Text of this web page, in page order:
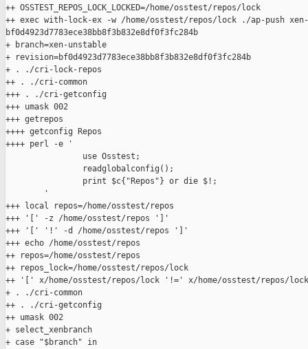
++ OSSTEST_REPOS_LOCK_LOCKED=/home/osstest/repos/lock
++ exec with-lock-ex -w /home/osstest/repos/lock ./ap-push
bf0d4923d7783ece38bb8f3b832e8df0f3fc284b
+ branch=xen-unstable
+ revision=bf0d4923d7783ece38bb8f3b832e8df0f3fc284b
+ . ./cri-lock-repos
++ . ./cri-common
+++ . ./cri-getconfig
+++ umask 002
+++ getrepos
++++ getconfig Repos
++++ perl -e '
                use Osstest;
                readglobalconfig();
                print $c{"Repos"} or die $!;
        '
+++ local repos=/home/osstest/repos
+++ '[' -z /home/osstest/repos ']'
+++ '[' '!' -d /home/osstest/repos ']'
+++ echo /home/osstest/repos
++ repos=/home/osstest/repos
++ repos_lock=/home/osstest/repos/lock
++ '[' x/home/osstest/repos/lock '!=' x/home/osstest/repos/
+ . ./cri-common
++ . ./cri-getconfig
++ umask 002
+ select_xenbranch
+ case "$branch" in